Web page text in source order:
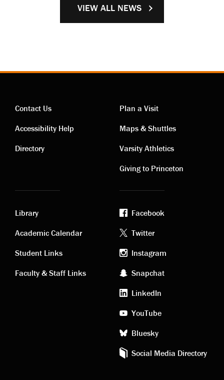
VIEW ALL NEWS
Contact
links
Contact Us
Accessibility Help
Directory
Visiting
links
Plan a Visit
Maps & Shuttles
Varsity Athletics
Giving to Princeton
Academic
links
Library
Academic Calendar
Student Links
Faculty & Staff Links
Footer
social
media
Facebook
Twitter
Instagram
Snapchat
LinkedIn
YouTube
Bluesky
Social Media Directory